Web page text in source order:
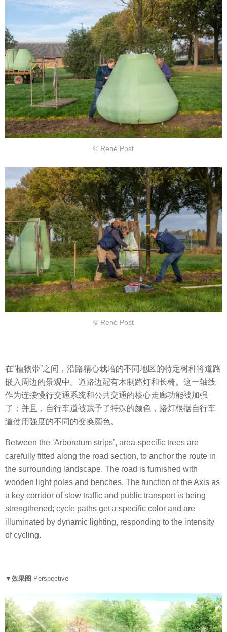
© René Post
© René Post
在“植物带”之间，沿路精心栽培的不同地区的特定树种将道路
嵌入周边的景观中。道路边配有木制路灯和长椅。这一轴线
作为连接慢行交通系统和公共交通的核心走廊功能被加强
了；并且，自行车道被赋予了特殊的颜色，路灯根据自行车
道使用强度的不同的变换颜色。
Between the ‘Arboretum strips’, area-specific trees are
carefully fitted along the road section, to anchor the route in
the surrounding landscape. The road is furnished with
wooden light poles and benches. The function of the Axis as
a key corridor of slow traffic and public transport is being
strengthened; cycle paths get a specific color and are
illuminated by dynamic lighting, responding to the intensity
of cycling.
▼效果图 Perspective